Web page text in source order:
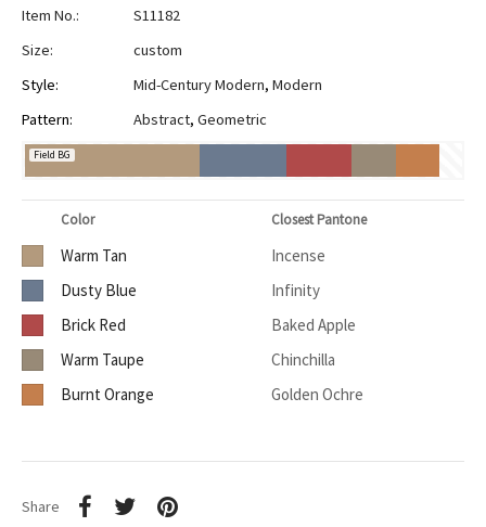
Item No.:
S11182
Size:
custom
Style:
Mid-Century Modern, Modern
Pattern:
Abstract, Geometric
Field BG
Color Closest Pantone
Warm Tan
Incense
Dusty Blue
Infinity
Brick Red
Baked Apple
Warm Taupe
Chinchilla
Burnt Orange
Golden Ochre
Share